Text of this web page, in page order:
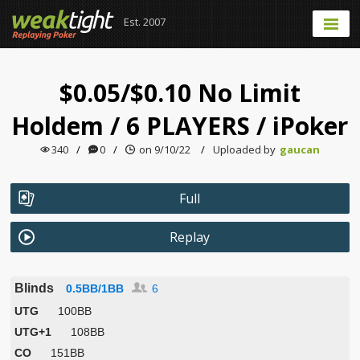
Est. 2007
$0.05/$0.10 No Limit
Holdem/ 6 PLAYERS/ iPoker
340 / 0 / on 9/10/22 / Uploaded by gaucan
Full
Replay
Blinds 6
0.5BB/1BB
UTG
100BB
UTG+1
108BB
CO
151BB